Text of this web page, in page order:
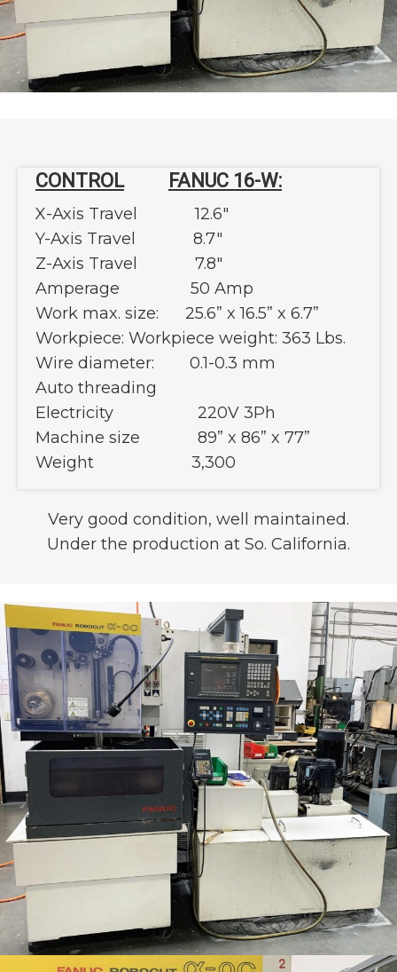
CONTROL FANUC 16-W:
X-Axis Travel 12.6"
Y-Axis Travel 8.7"
Z-Axis Travel 7.8"
Amperage 50 Amp
Work max. size: 25.6” x 16.5” x 6.7”
Workpiece: Workpiece weight: 363 Lbs.
Wire diameter: 0.1-0.3 mm
Auto threading
Electricity 220V 3Ph
Machine size 89” x 86” x 77”
Weight 3,300
Very good condition, well maintained.
Under the production at So. California.